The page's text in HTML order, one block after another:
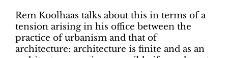
Rem Koolhaas talks about this in terms of a
tension arising in his office between the
practice of urbanism and that of
architecture: architecture is finite and as an